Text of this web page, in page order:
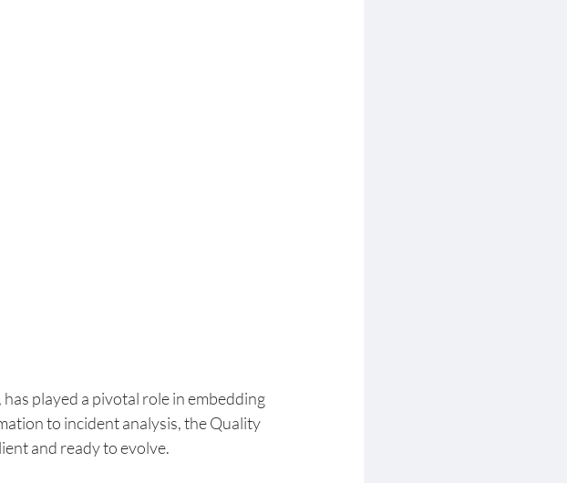
played a pivotal role in embedding
to incident analysis, the Quality
and ready to evolve.